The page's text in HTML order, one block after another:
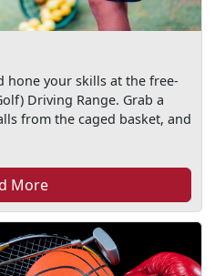
hone your skills at the free-
Driving Range. Grab a
from the caged basket, and
More